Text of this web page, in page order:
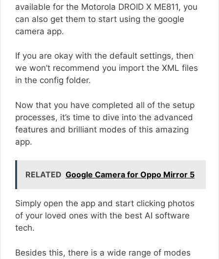
available for the Motorola DROID X ME811, you
can also get them to start using the google
camera app.
If you are okay with the default settings, then
we won’t recommend you import the XML files
in the config folder.
Now that you have completed all of the setup
processes, it’s time to dive into the advanced
features and brilliant modes of this amazing
app.
RELATED Google Camera for Oppo Mirror 5
Simply open the app and start clicking photos
of your loved ones with the best AI software
tech.
Besides this, there is a wide range of modes